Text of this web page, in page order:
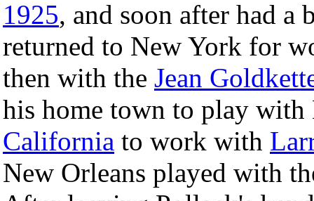
1925, and soon after had a
returned to New York for
then with the Jean
his home town to play
California to work with
New Orleans played with